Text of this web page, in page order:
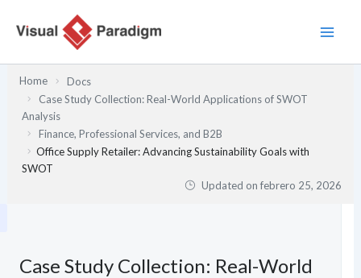
Home
Docs
Case Study Collection: Real-World Applications of SWOT
Analysis
Finance, Professional Services, and B2B
Office Supply Retailer: Advancing Sustainability Goals with
SWOT
Updated onfebrero 25, 2026
Case Study Collection: Real-World